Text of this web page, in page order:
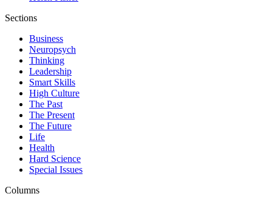
Sections
Business
Neuropsych
Thinking
Leadership
Smart Skills
High Culture
The Past
The Present
The Future
Life
Health
Hard Science
Special Issues
Columns